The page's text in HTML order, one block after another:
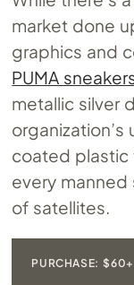
market done
graphics and
PUMA
metallic silver
organization’s
coated plastic
every
of satellites.
PURCHASE: $60+